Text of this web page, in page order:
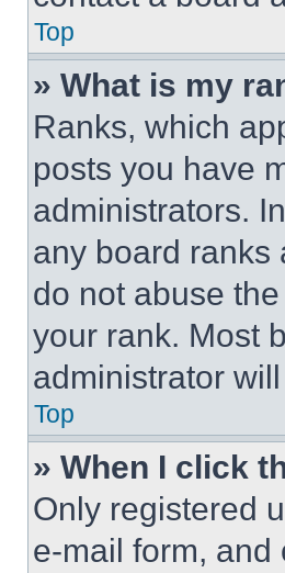
Top
» What is my
Ranks, which
posts you have
administrators.
any board ranks
do not abuse
your rank. Most
administrator
Top
» When I click
Only registered
e-mail form, and